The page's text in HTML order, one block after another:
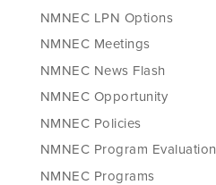
NMNEC LPN Options
NMNEC Meetings
NMNEC News Flash
NMNEC Opportunity
NMNEC Policies
NMNEC Program Evaluation
NMNEC Programs